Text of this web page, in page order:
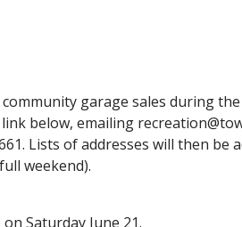
garage sales during
below, emailing
Lists of addresses will then be
weekend).
Saturday June 21.